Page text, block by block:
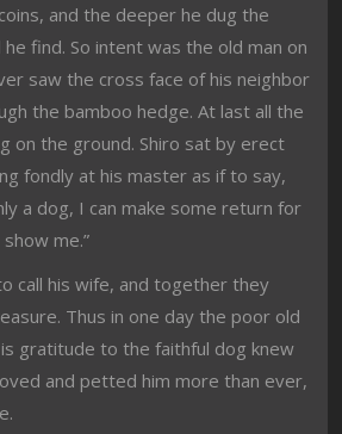
and the deeper he dug the
find. So intent was the old man on
saw the cross face of his neighbor
the bamboo hedge. At last all the
on the ground. Shiro sat by erect
fondly at his master as if to say,
a dog, I can make some return for
me.”
call his wife, and together they
Thus in one day the poor old
gratitude to the faithful dog knew
and petted him more than ever,